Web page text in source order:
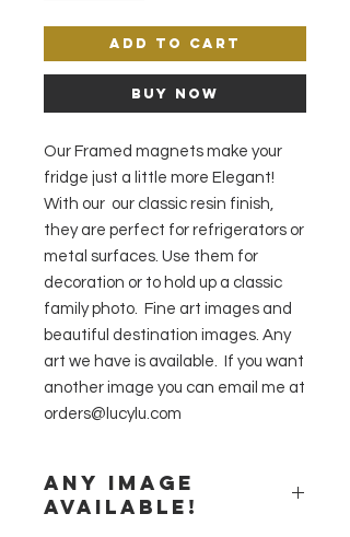
Add to Cart
Buy Now
Our Framed magnets make your
fridge just a little more Elegant!
With our our classic resin finish,
they are perfect for refrigerators or
metal surfaces. Use them for
decoration or to hold up a classic
family photo. Fine art images and
beautiful destination images. Any
art we have is available. If you want
another image you can email me at
orders@lucylu.com
Any image
available!